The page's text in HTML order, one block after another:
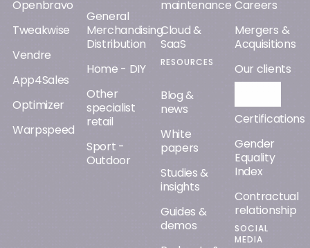
Openbravo
Tweakwise
Vendre
App4Sales
Optimizer
Warpspeed
General
Merchandising
Distribution
Home - DIY
Other
specialist
retail
Sport -
Outdoor
maintenance
Cloud &
SaaS
RESOURCES
Blog &
news
White
papers
Studies &
insights
Guides &
demos
Careers
Mergers &
Acquisitions
Our clients
Certifications
Gender
Equality
Index
Contractual
relationship
SOCIAL
MEDIA